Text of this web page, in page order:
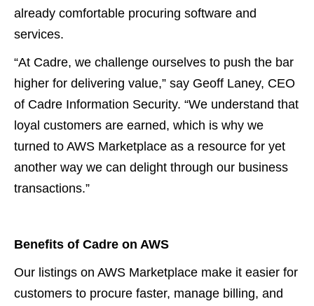
already comfortable procuring software and
services.
“At Cadre, we challenge ourselves to push the bar
higher for delivering value,” say Geoff Laney, CEO
of Cadre Information Security. “We understand that
loyal customers are earned, which is why we
turned to AWS Marketplace as a resource for yet
another way we can delight through our business
transactions.”
Benefits of Cadre on AWS
Our listings on AWS Marketplace make it easier for
customers to procure faster, manage billing, and